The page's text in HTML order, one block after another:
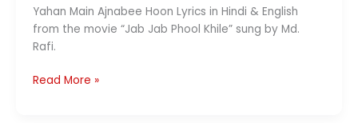
Yahan Main Ajnabee Hoon Lyrics in Hindi & English
from the movie “Jab Jab Phool Khile” sung by Md.
Rafi.
Yahan
Read More »